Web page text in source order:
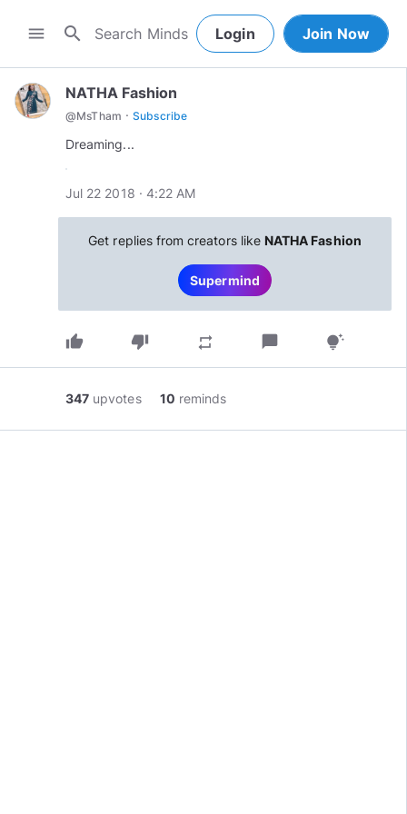
menu search Login Join Now
NATHA Fashion
@MsTham · Subscribe
Dreaming...
Jul 22 2018 · 4:22 AM
Get replies from creators like NATHA Fashion
Supermind
thumb_up thumb_down repeat chat_bubble tips_and_updates
347 upvotes 10 reminds